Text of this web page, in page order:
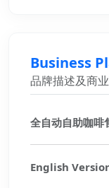
Business
品牌描述及商
全自动自助咖啡
English